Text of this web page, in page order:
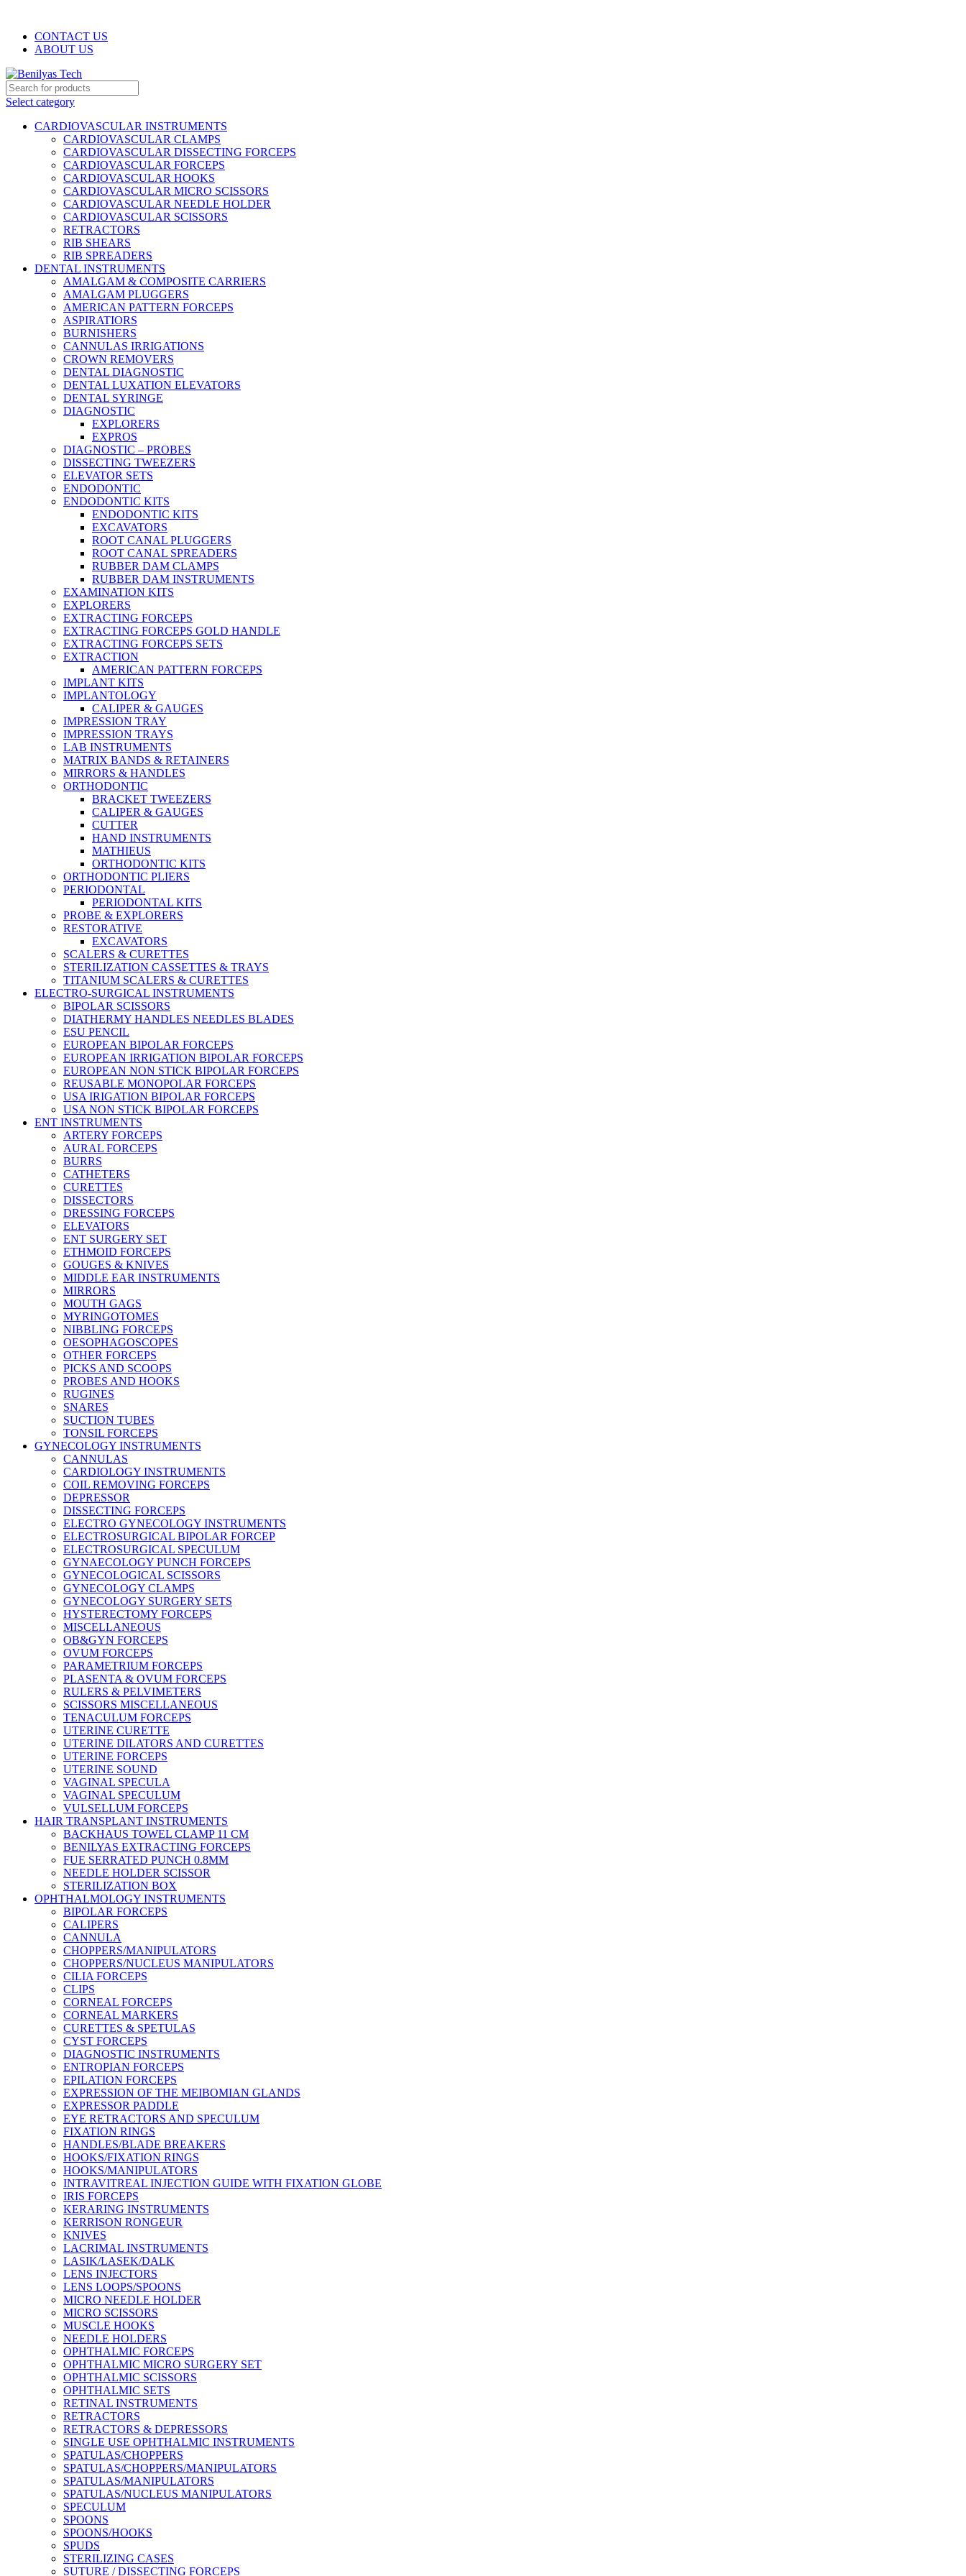
CONTACT US
ABOUT US
Select category
CARDIOVASCULAR INSTRUMENTS
CARDIOVASCULAR CLAMPS
CARDIOVASCULAR DISSECTING FORCEPS
CARDIOVASCULAR FORCEPS
CARDIOVASCULAR HOOKS
CARDIOVASCULAR MICRO SCISSORS
CARDIOVASCULAR NEEDLE HOLDER
CARDIOVASCULAR SCISSORS
RETRACTORS
RIB SHEARS
RIB SPREADERS
DENTAL INSTRUMENTS
AMALGAM & COMPOSITE CARRIERS
AMALGAM PLUGGERS
AMERICAN PATTERN FORCEPS
ASPIRATIORS
BURNISHERS
CANNULAS IRRIGATIONS
CROWN REMOVERS
DENTAL DIAGNOSTIC
DENTAL LUXATION ELEVATORS
DENTAL SYRINGE
DIAGNOSTIC
EXPLORERS
EXPROS
DIAGNOSTIC – PROBES
DISSECTING TWEEZERS
ELEVATOR SETS
ENDODONTIC
ENDODONTIC KITS
ENDODONTIC KITS
EXCAVATORS
ROOT CANAL PLUGGERS
ROOT CANAL SPREADERS
RUBBER DAM CLAMPS
RUBBER DAM INSTRUMENTS
EXAMINATION KITS
EXPLORERS
EXTRACTING FORCEPS
EXTRACTING FORCEPS GOLD HANDLE
EXTRACTING FORCEPS SETS
EXTRACTION
AMERICAN PATTERN FORCEPS
IMPLANT KITS
IMPLANTOLOGY
CALIPER & GAUGES
IMPRESSION TRAY
IMPRESSION TRAYS
LAB INSTRUMENTS
MATRIX BANDS & RETAINERS
MIRRORS & HANDLES
ORTHODONTIC
BRACKET TWEEZERS
CALIPER & GAUGES
CUTTER
HAND INSTRUMENTS
MATHIEUS
ORTHODONTIC KITS
ORTHODONTIC PLIERS
PERIODONTAL
PERIODONTAL KITS
PROBE & EXPLORERS
RESTORATIVE
EXCAVATORS
SCALERS & CURETTES
STERILIZATION CASSETTES & TRAYS
TITANIUM SCALERS & CURETTES
ELECTRO-SURGICAL INSTRUMENTS
BIPOLAR SCISSORS
DIATHERMY HANDLES NEEDLES BLADES
ESU PENCIL
EUROPEAN BIPOLAR FORCEPS
EUROPEAN IRRIGATION BIPOLAR FORCEPS
EUROPEAN NON STICK BIPOLAR FORCEPS
REUSABLE MONOPOLAR FORCEPS
USA IRIGATION BIPOLAR FORCEPS
USA NON STICK BIPOLAR FORCEPS
ENT INSTRUMENTS
ARTERY FORCEPS
AURAL FORCEPS
BURRS
CATHETERS
CURETTES
DISSECTORS
DRESSING FORCEPS
ELEVATORS
ENT SURGERY SET
ETHMOID FORCEPS
GOUGES & KNIVES
MIDDLE EAR INSTRUMENTS
MIRRORS
MOUTH GAGS
MYRINGOTOMES
NIBBLING FORCEPS
OESOPHAGOSCOPES
OTHER FORCEPS
PICKS AND SCOOPS
PROBES AND HOOKS
RUGINES
SNARES
SUCTION TUBES
TONSIL FORCEPS
GYNECOLOGY INSTRUMENTS
CANNULAS
CARDIOLOGY INSTRUMENTS
COIL REMOVING FORCEPS
DEPRESSOR
DISSECTING FORCEPS
ELECTRO GYNECOLOGY INSTRUMENTS
ELECTROSURGICAL BIPOLAR FORCEP
ELECTROSURGICAL SPECULUM
GYNAECOLOGY PUNCH FORCEPS
GYNECOLOGICAL SCISSORS
GYNECOLOGY CLAMPS
GYNECOLOGY SURGERY SETS
HYSTERECTOMY FORCEPS
MISCELLANEOUS
OB&GYN FORCEPS
OVUM FORCEPS
PARAMETRIUM FORCEPS
PLASENTA & OVUM FORCEPS
RULERS & PELVIMETERS
SCISSORS MISCELLANEOUS
TENACULUM FORCEPS
UTERINE CURETTE
UTERINE DILATORS AND CURETTES
UTERINE FORCEPS
UTERINE SOUND
VAGINAL SPECULA
VAGINAL SPECULUM
VULSELLUM FORCEPS
HAIR TRANSPLANT INSTRUMENTS
BACKHAUS TOWEL CLAMP 11 CM
BENILYAS EXTRACTING FORCEPS
FUE SERRATED PUNCH 0.8MM
NEEDLE HOLDER SCISSOR
STERILIZATION BOX
OPHTHALMOLOGY INSTRUMENTS
BIPOLAR FORCEPS
CALIPERS
CANNULA
CHOPPERS/MANIPULATORS
CHOPPERS/NUCLEUS MANIPULATORS
CILIA FORCEPS
CLIPS
CORNEAL FORCEPS
CORNEAL MARKERS
CURETTES & SPETULAS
CYST FORCEPS
DIAGNOSTIC INSTRUMENTS
ENTROPIAN FORCEPS
EPILATION FORCEPS
EXPRESSION OF THE MEIBOMIAN GLANDS
EXPRESSOR PADDLE
EYE RETRACTORS AND SPECULUM
FIXATION RINGS
HANDLES/BLADE BREAKERS
HOOKS/FIXATION RINGS
HOOKS/MANIPULATORS
INTRAVITREAL INJECTION GUIDE WITH FIXATION GLOBE
IRIS FORCEPS
KERARING INSTRUMENTS
KERRISON RONGEUR
KNIVES
LACRIMAL INSTRUMENTS
LASIK/LASEK/DALK
LENS INJECTORS
LENS LOOPS/SPOONS
MICRO NEEDLE HOLDER
MICRO SCISSORS
MUSCLE HOOKS
NEEDLE HOLDERS
OPHTHALMIC FORCEPS
OPHTHALMIC MICRO SURGERY SET
OPHTHALMIC SCISSORS
OPHTHALMIC SETS
RETINAL INSTRUMENTS
RETRACTORS
RETRACTORS & DEPRESSORS
SINGLE USE OPHTHALMIC INSTRUMENTS
SPATULAS/CHOPPERS
SPATULAS/CHOPPERS/MANIPULATORS
SPATULAS/MANIPULATORS
SPATULAS/NUCLEUS MANIPULATORS
SPECULUM
SPOONS
SPOONS/HOOKS
SPUDS
STERILIZING CASES
SUTURE / DISSECTING FORCEPS